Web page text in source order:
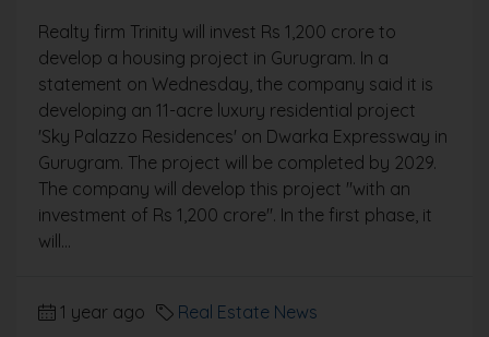
Realty firm Trinity will invest Rs 1,200 crore to
develop a housing project in Gurugram. In a
statement on Wednesday, the company said it is
developing an 11-acre luxury residential project
'Sky Palazzo Residences' on Dwarka Expressway in
Gurugram. The project will be completed by 2029.
The company will develop this project "with an
investment of Rs 1,200 crore". In the first phase, it
will...
1 year ago Real Estate News